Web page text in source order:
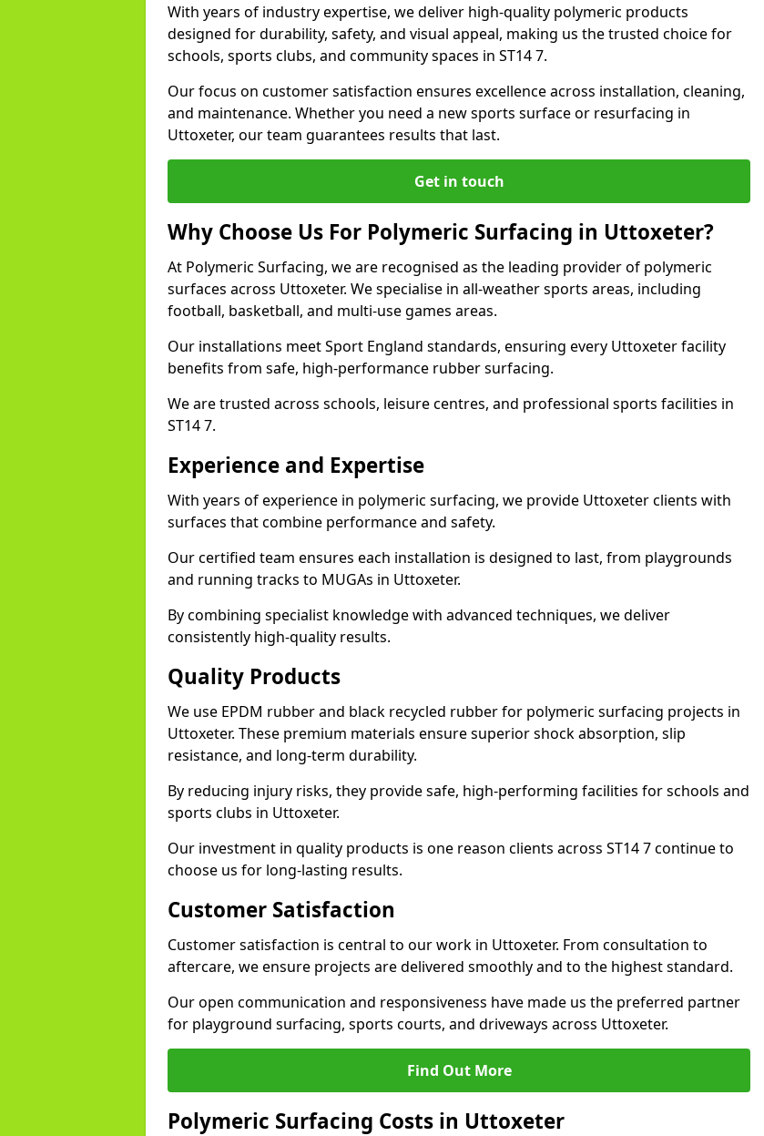
With years of industry expertise, we deliver high-quality polymeric products
designed for durability, safety, and visual appeal, making us the trusted choice for
schools, sports clubs, and community spaces in ST14 7.
Our focus on customer satisfaction ensures excellence across installation, cleaning,
and maintenance. Whether you need a new sports surface or resurfacing in
Uttoxeter, our team guarantees results that last.
Get in touch
Why Choose Us For Polymeric Surfacing in Uttoxeter?
At Polymeric Surfacing, we are recognised as the leading provider of polymeric
surfaces across Uttoxeter. We specialise in all-weather sports areas, including
football, basketball, and multi-use games areas.
Our installations meet Sport England standards, ensuring every Uttoxeter facility
benefits from safe, high-performance rubber surfacing.
We are trusted across schools, leisure centres, and professional sports facilities in
ST14 7.
Experience and Expertise
With years of experience in polymeric surfacing, we provide Uttoxeter clients with
surfaces that combine performance and safety.
Our certified team ensures each installation is designed to last, from playgrounds
and running tracks to MUGAs in Uttoxeter.
By combining specialist knowledge with advanced techniques, we deliver
consistently high-quality results.
Quality Products
We use EPDM rubber and black recycled rubber for polymeric surfacing projects in
Uttoxeter. These premium materials ensure superior shock absorption, slip
resistance, and long-term durability.
By reducing injury risks, they provide safe, high-performing facilities for schools and
sports clubs in Uttoxeter.
Our investment in quality products is one reason clients across ST14 7 continue to
choose us for long-lasting results.
Customer Satisfaction
Customer satisfaction is central to our work in Uttoxeter. From consultation to
aftercare, we ensure projects are delivered smoothly and to the highest standard.
Our open communication and responsiveness have made us the preferred partner
for playground surfacing, sports courts, and driveways across Uttoxeter.
Find Out More
Polymeric Surfacing Costs in Uttoxeter